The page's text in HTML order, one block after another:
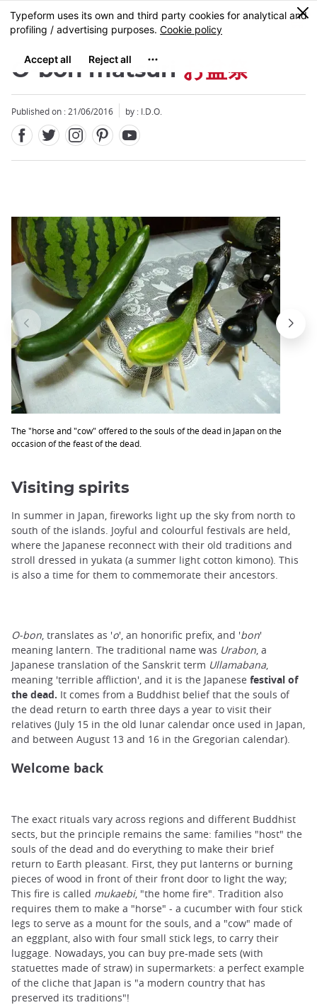
Skip
to
content
MENU
0
O-bon matsuri お盆祭
Published on : 21/06/2016 by : I.D.O.
The "horse and "cow" offered to the souls of the dead in Japan on the
occasion of the feast of the dead.
Close
Visiting spirits
In summer in Japan, fireworks light up the sky from north to
south of the islands. Joyful and colourful festivals are held,
where the Japanese reconnect with their old traditions and
stroll dressed in yukata (a summer light cotton kimono). This
is also a time for them to commemorate their ancestors.
O-bon , translates as 'o', an honorific prefix, and 'bon'
meaning lantern. The traditional name was Urabon , a
Japanese translation of the Sanskrit term Ullamabana
meaning 'terrible affliction', and it is the Japanese festival of
the dead. It comes from a Buddhist belief that the souls of
the dead return to earth three days a year to visit their
relatives (July 15 in the old lunar calendar once used in Japan,
and between August 13 and 16 in the Gregorian calendar).
Welcome back
The exact rituals vary across regions and different Buddhist
sects, but the principle remains the same: families "host" the
souls of the dead and do everything to make their brief
return to Earth pleasant. First, they put lanterns or burning
pieces of wood in front of their front door to light the way;
This fire is called mukaebi, "the home fire". Tradition also
requires them to make a "horse" - a cucumber with four stick
legs to serve as a mount for the souls, and a "cow" made of
an eggplant, also with four small stick legs, to carry their
luggage. Nowadays, you can buy pre-made sets (with
statuettes made of straw) in supermarkets: a perfect example
of the cliche that Japan is "a modern country that has
preserved its traditions"!